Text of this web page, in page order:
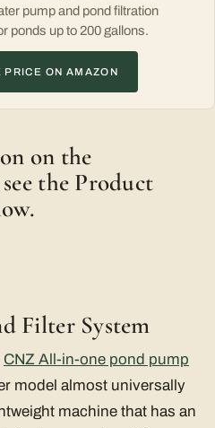
pump and pond filtration
ponds up to 200 gallons.
PRICE ON AMAZON
on the
the Product
Filter System
CNZ All-in-one pond pump
model almost universally
machine that has an